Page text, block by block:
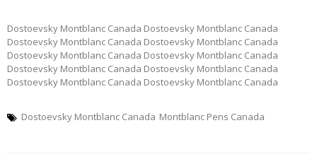
Dostoevsky Montblanc Canada Dostoevsky Montblanc Canada
Dostoevsky Montblanc Canada Dostoevsky Montblanc Canada
Dostoevsky Montblanc Canada Dostoevsky Montblanc Canada
Dostoevsky Montblanc Canada Dostoevsky Montblanc Canada
Dostoevsky Montblanc Canada Dostoevsky Montblanc Canada
Dostoevsky Montblanc Canada Montblanc Pens Canada